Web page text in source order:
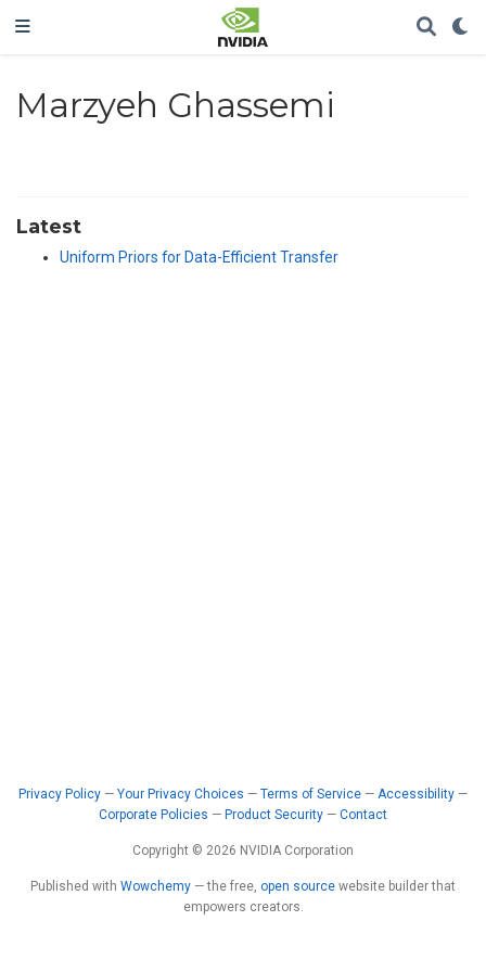
Marzyeh Ghassemi
Latest
Uniform Priors for Data-Efficient Transfer
Privacy Policy — Your Privacy Choices — Terms of Service — Accessibility —
Corporate Policies — Product Security — Contact
Copyright © 2026 NVIDIA Corporation
Published with Wowchemy — the free, open source website builder that
empowers creators.